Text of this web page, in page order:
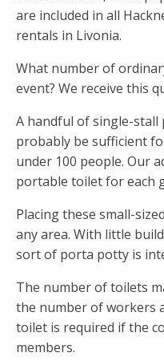
are included in all
rentals in Livonia.
What number of
event? We receive this
A handful of single-
probably be sufficient
under 100 people. Our
portable toilet for each
Placing these small-
any area. With little
sort of porta potty is
The number of toilets
the number of workers
toilet is required if the
members.